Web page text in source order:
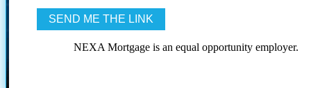
NEXA Mortgage is an equal opportunity employer.